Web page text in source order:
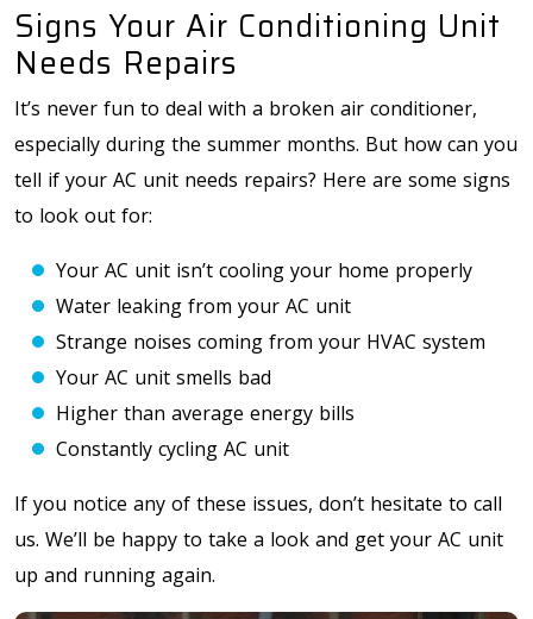
Signs Your Air Conditioning Unit
Needs Repairs
It’s never fun to deal with a broken air conditioner,
especially during the summer months. But how can you
tell if your AC unit needs repairs? Here are some signs
to look out for:
Your AC unit isn’t cooling your home properly
Water leaking from your AC unit
Strange noises coming from your HVAC system
Your AC unit smells bad
Higher than average energy bills
Constantly cycling AC unit
If you notice any of these issues, don’t hesitate to call
us. We’ll be happy to take a look and get your AC unit
up and running again.